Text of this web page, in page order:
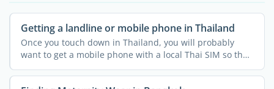
Getting a landline or mobile phone in Thailand
Once you touch down in Thailand, you will probably
want to get a mobile phone with a local Thai SIM so that
you ...